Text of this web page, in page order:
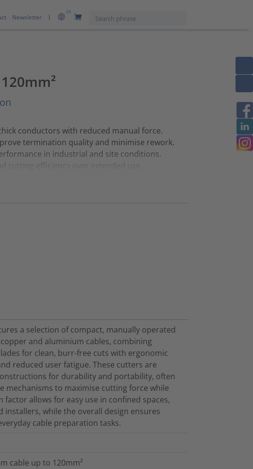
ZA
Newsletter
conductors with reduced manual force.
termination quality and minimise rework.
in industrial and site conditions.
cutting efficiency over extended use.
a selection of compact, manually operated
and aluminium cables, combining
for clean, burr-free cuts with ergonomic
reduced user fatigue. These cutters are
for durability and portability, often
mechanisms to maximise cutting force while
allows for easy use in confined spaces,
while the overall design ensures
cable preparation tasks.
cable up to 120mm²